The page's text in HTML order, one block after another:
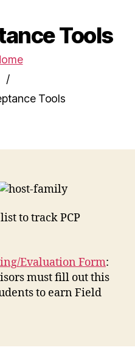
Tools
/
Tools
to track PCP
Evaluation Form:
must fill out this
to earn Field